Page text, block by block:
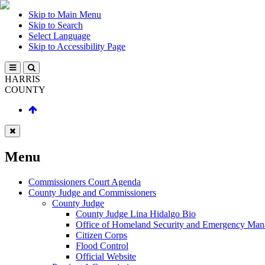
Skip to Main Menu
Skip to Search
Select Language
Skip to Accessibility Page
HARRIS
COUNTY
Menu
Commissioners Court Agenda
County Judge and Commissioners
County Judge
County Judge Lina Hidalgo Bio
Office of Homeland Security and Emergency
Citizen Corps
Flood Control
Official Website